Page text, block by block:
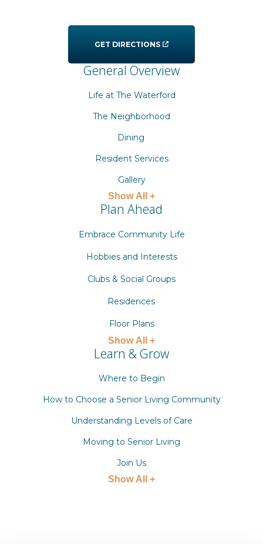
GET DIRECTIONS
General Overview
Life at The Waterford
The Neighborhood
Dining
Resident Services
Gallery
Show All +
Plan Ahead
Embrace Community Life
Hobbies and Interests
Clubs & Social Groups
Residences
Floor Plans
Show All +
Learn & Grow
Where to Begin
How to Choose a Senior Living Community
Understanding Levels of Care
Moving to Senior Living
Join Us
Show All +